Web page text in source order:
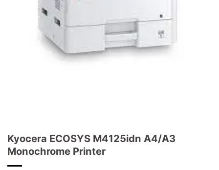
Kyocera ECOSYS M4125idn A4/A3
Monochrome Printer